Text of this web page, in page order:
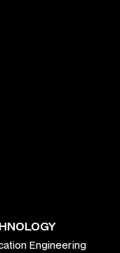
Engineering